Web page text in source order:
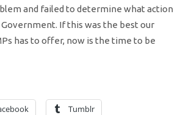
and failed to determine what action
If this was the best our
has to offer, now is the time to be
Tumblr